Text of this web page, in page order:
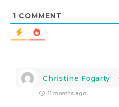
1 COMMENT
Christine Fogarty
11 months ago